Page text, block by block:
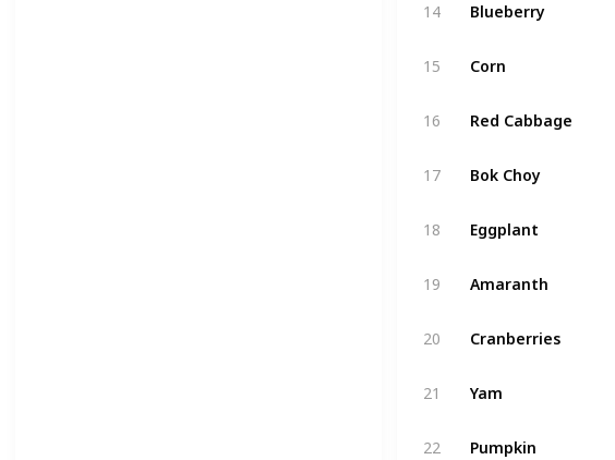
14 Blueberry
15 Corn
16 Red Cabbage
17 Bok Choy
18 Eggplant
19 Amaranth
20 Cranberries
21 Yam
22 Pumpkin